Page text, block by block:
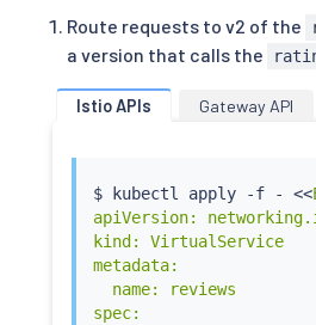
Route requests to v2 of the
a version that calls the
Istio APIs Gateway API
$ kubectl apply -f - <<
apiVersion:
kind: VirtualService
metadata:
  name: reviews
spec: